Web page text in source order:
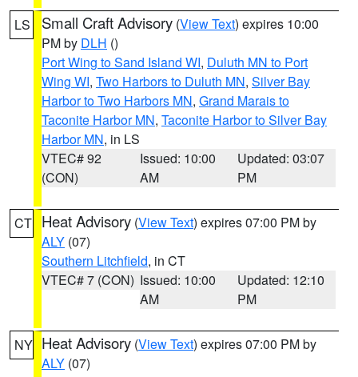
LS Small Craft Advisory (View Text) expires 10:00
PM by DLH ()
Port Wing to Sand Island WI, Duluth MN to Port
Wing WI, Two Harbors to Duluth MN, Silver Bay
Harbor to Two Harbors MN, Grand Marais to
Taconite Harbor MN, Taconite Harbor to Silver Bay
Harbor MN, in LS
VTEC# 92
(CON)
Issued: 10:00
AM
Updated: 03:07
PM
CT Heat Advisory (View Text) expires 07:00 PM by
ALY (07)
Southern Litchfield, in CT
VTEC# 7 (CON) Issued: 10:00
AM
Updated: 12:10
PM
NY Heat Advisory (View Text) expires 07:00 PM by
ALY (07)